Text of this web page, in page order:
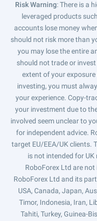
Risk Warning: There is a
leveraged products
accounts lose money
should not risk more than
you may lose the entire
should not trade or
extent of your
investing, you must
your experience. Copy-
your investment due to
involved seem unclear to
for independent advice.
target EU/EEA/UK clients.
is not intended for
RoboForex Ltd are
RoboForex Ltd and its
USA, Canada, Japan,
Timor, Indonesia, Iran,
Tahiti, Turkey, Guinea-